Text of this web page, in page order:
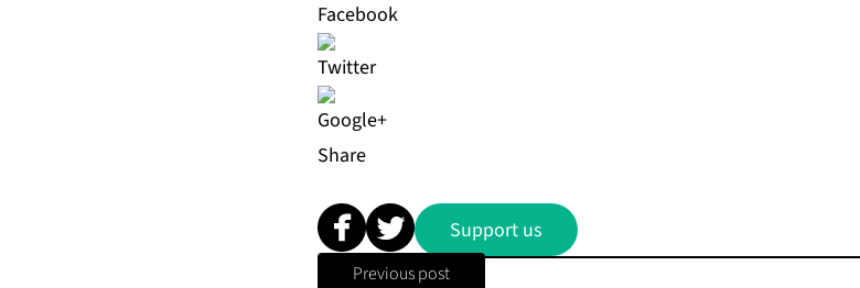
Share
Support us
Previous post